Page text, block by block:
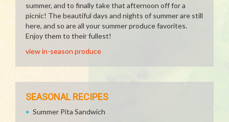
summer, and to finally take that afternoon off for a
picnic! The beautiful days and nights of summer are still
here, and so are all your summer produce favorites.
Enjoy them to their fullest!
view in-season produce
SEASONAL RECIPES
Summer Pita Sandwich